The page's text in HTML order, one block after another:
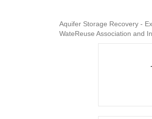
Aquifer Storage Recovery -
WateReuse Association and